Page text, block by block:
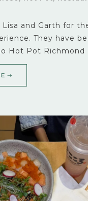
Lisa and Garth for
They have
Hot Pot Richmond
➝